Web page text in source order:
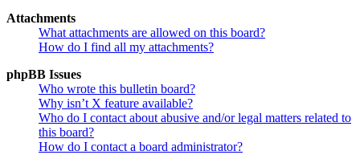
Attachments
What attachments are allowed on this board?
How do I find all my attachments?
phpBB Issues
Who wrote this bulletin board?
Why isn’t X feature available?
Who do I contact about abusive and/or legal matters related to
this board?
How do I contact a board administrator?